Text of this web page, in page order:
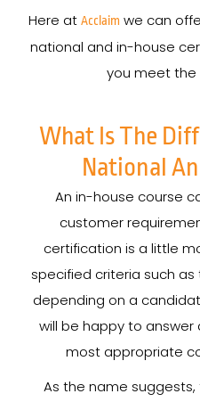
Here at Acclaim we can
national and in-house
you meet the
What Is The
National
An in-house course
customer
certification is a little
specified criteria such
depending on a
will be happy to
most appropriate
As the name